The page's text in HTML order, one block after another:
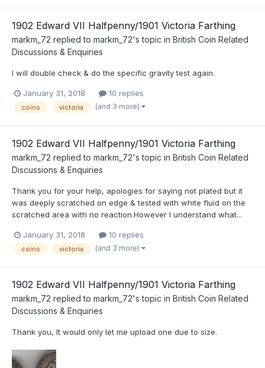
1902 Edward VII Halfpenny/1901 Victoria Farthing
markm_72 replied to markm_72's topic in British Coin Related
Discussions & Enquiries
I will double check & do the specific gravity test again.
January 31, 2018 10 replies
coins victoria (and 3 more)
1902 Edward VII Halfpenny/1901 Victoria Farthing
markm_72 replied to markm_72's topic in British Coin Related
Discussions & Enquiries
Thank you for your help, apologies for saying not plated but it
was deeply scratched on edge & tested with white fluid on the
scratched area with no reaction.However I understand what...
January 31, 2018 10 replies
coins victoria (and 3 more)
1902 Edward VII Halfpenny/1901 Victoria Farthing
markm_72 replied to markm_72's topic in British Coin Related
Discussions & Enquiries
Thank you, It would only let me upload one due to size.